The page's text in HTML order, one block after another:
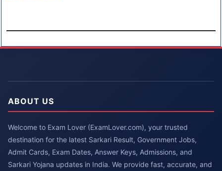
ABOUT US
Welcome to Exam Lover (ExamLover.com), your trusted
destination for the latest Sarkari Result, Government Jobs,
Admit Cards, Exam Dates, Answer Keys, Admissions, and
Sarkari Yojana updates in India. We provide fast, accurate, and